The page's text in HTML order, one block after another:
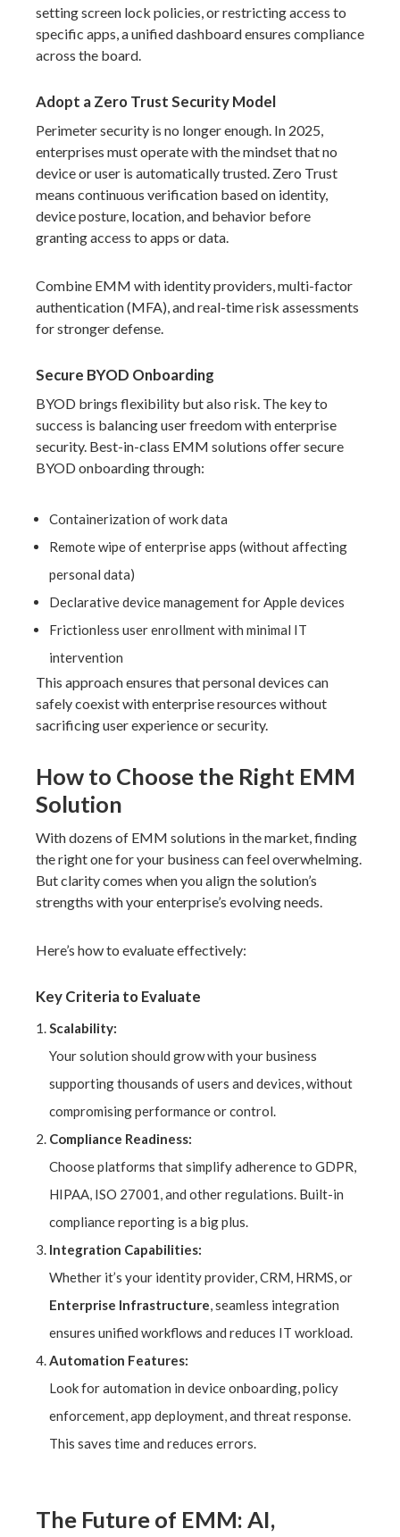
setting screen lock policies, or restricting access to
specific apps, a unified dashboard ensures compliance
across the board.
Adopt a Zero Trust Security Model
Perimeter security is no longer enough. In 2025,
enterprises must operate with the mindset that no
device or user is automatically trusted. Zero Trust
means continuous verification based on identity,
device posture, location, and behavior before
granting access to apps or data.
Combine EMM with identity providers, multi-factor
authentication (MFA), and real-time risk assessments
for stronger defense.
Secure BYOD Onboarding
BYOD brings flexibility but also risk. The key to
success is balancing user freedom with enterprise
security. Best-in-class EMM solutions offer secure
BYOD onboarding through:
Containerization of work data
Remote wipe of enterprise apps (without affecting
personal data)
Declarative device management for Apple devices
Frictionless user enrollment with minimal IT
intervention
This approach ensures that personal devices can
safely coexist with enterprise resources without
sacrificing user experience or security.
How to Choose the Right EMM
Solution
With dozens of EMM solutions in the market, finding
the right one for your business can feel overwhelming.
But clarity comes when you align the solution’s
strengths with your enterprise’s evolving needs.
Here’s how to evaluate effectively:
Key Criteria to Evaluate
Scalability:
Your solution should grow with your business
supporting thousands of users and devices, without
compromising performance or control.
Compliance Readiness:
Choose platforms that simplify adherence to GDPR,
HIPAA, ISO 27001, and other regulations. Built-in
compliance reporting is a big plus.
Integration Capabilities:
Whether it’s your identity provider, CRM, HRMS, or
Enterprise Infrastructure, seamless integration
ensures unified workflows and reduces IT workload.
Automation Features:
Look for automation in device onboarding, policy
enforcement, app deployment, and threat response.
This saves time and reduces errors.
The Future of EMM: AI,